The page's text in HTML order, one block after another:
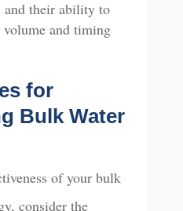
and their ability to
and timing
for
Bulk Water
of your bulk
consider the